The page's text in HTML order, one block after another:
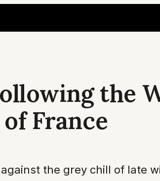
the
France
the grey chill of late